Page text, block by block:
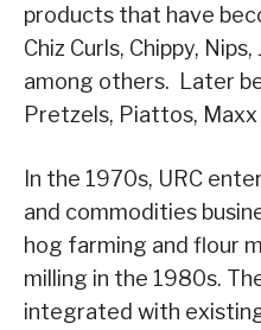
products that have
Chiz Curls, Chippy,
among others. Later
Pretzels, Piattos, Maxx
In the 1970s, URC
and commodities
hog farming and flour
milling in the 1980s.
integrated with